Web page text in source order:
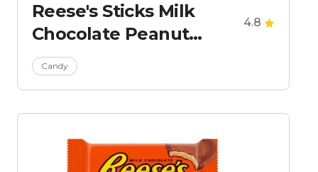
Reese's Sticks Milk
Chocolate Peanut
Butter Wafer Candy -
King Size
4.8
Candy